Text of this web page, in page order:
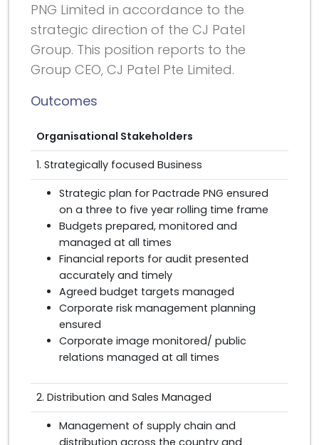
PNG Limited in accordance to the
strategic direction of the CJ Patel
Group. This position reports to the
Group CEO, CJ Patel Pte Limited.
Outcomes
Organisational Stakeholders
1. Strategically focused Business
Strategic plan for Pactrade PNG ensured
on a three to five year rolling time frame
Budgets prepared, monitored and
managed at all times
Financial reports for audit presented
accurately and timely
Agreed budget targets managed
Corporate risk management planning
ensured
Corporate image monitored/ public
relations managed at all times
2. Distribution and Sales Managed
Management of supply chain and